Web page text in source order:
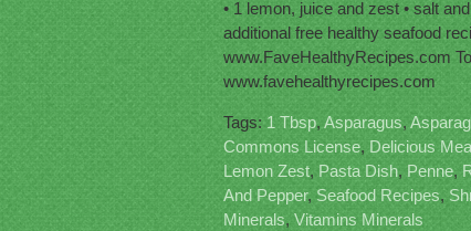
• 1 lemon, juice and zest • salt
additional free healthy seafood
www.FaveHealthyRecipes.com
www.favehealthyrecipes.com
Tags:1 Tbsp, Asparagus,
Commons License, Delicious
Lemon Zest, Pasta Dish, Penne,
And Pepper, Seafood Recipes,
Minerals, Vitamins Minerals